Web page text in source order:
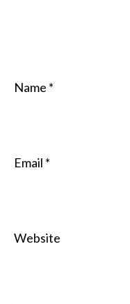
Name *
Email *
Website